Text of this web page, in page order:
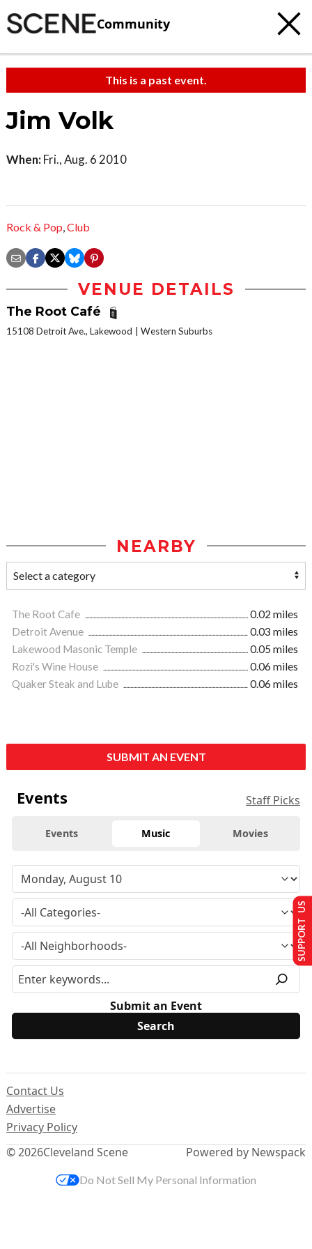
Community
This is a past event.
Jim Volk
When: Fri., Aug. 6 2010
Rock & Pop,Club
VENUE DETAILS
The Root Café
15108 Detroit Ave., Lakewood Western Suburbs
NEARBY
The Root Cafe
0.02 miles
Detroit Avenue
0.03 miles
Lakewood Masonic Temple
0.05 miles
Rozi's Wine House
0.06 miles
Quaker Steak and Lube
0.06 miles
SUBMIT AN EVENT
Events Staff Picks
Events Music Movies
Submit an Event
© 2026Cleveland Scene
Contact Us
Advertise
Privacy Policy
Powered by Newspack
SUPPORT US
Do Not Sell My Personal Information